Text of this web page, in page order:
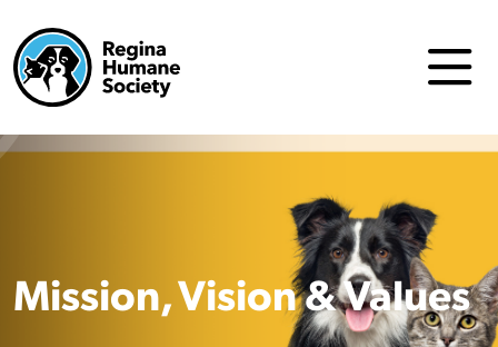
Mission, Vision & Values